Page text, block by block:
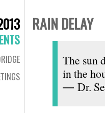
RAIN DELAY
The sun
in the
― Dr.